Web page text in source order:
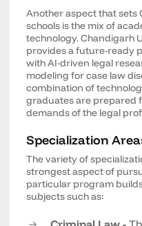
Another aspect that sets
schools is the mix of
technology. Chandigarh
provides a future-ready
with AI-driven legal
modeling for case law
combination of
graduates are prepared
demands of the legal
Specialization
The variety of
strongest aspect of
particular program
subjects such as: